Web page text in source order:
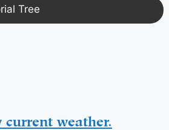
Tree
current weather.